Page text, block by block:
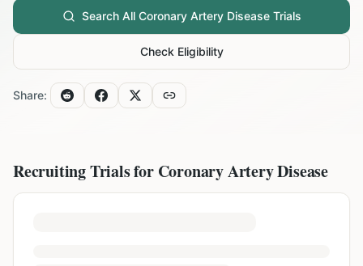
Search All Coronary Artery DiseaseTrials
Check Eligibility
Share:
Recruiting Trials for Coronary Artery Disease